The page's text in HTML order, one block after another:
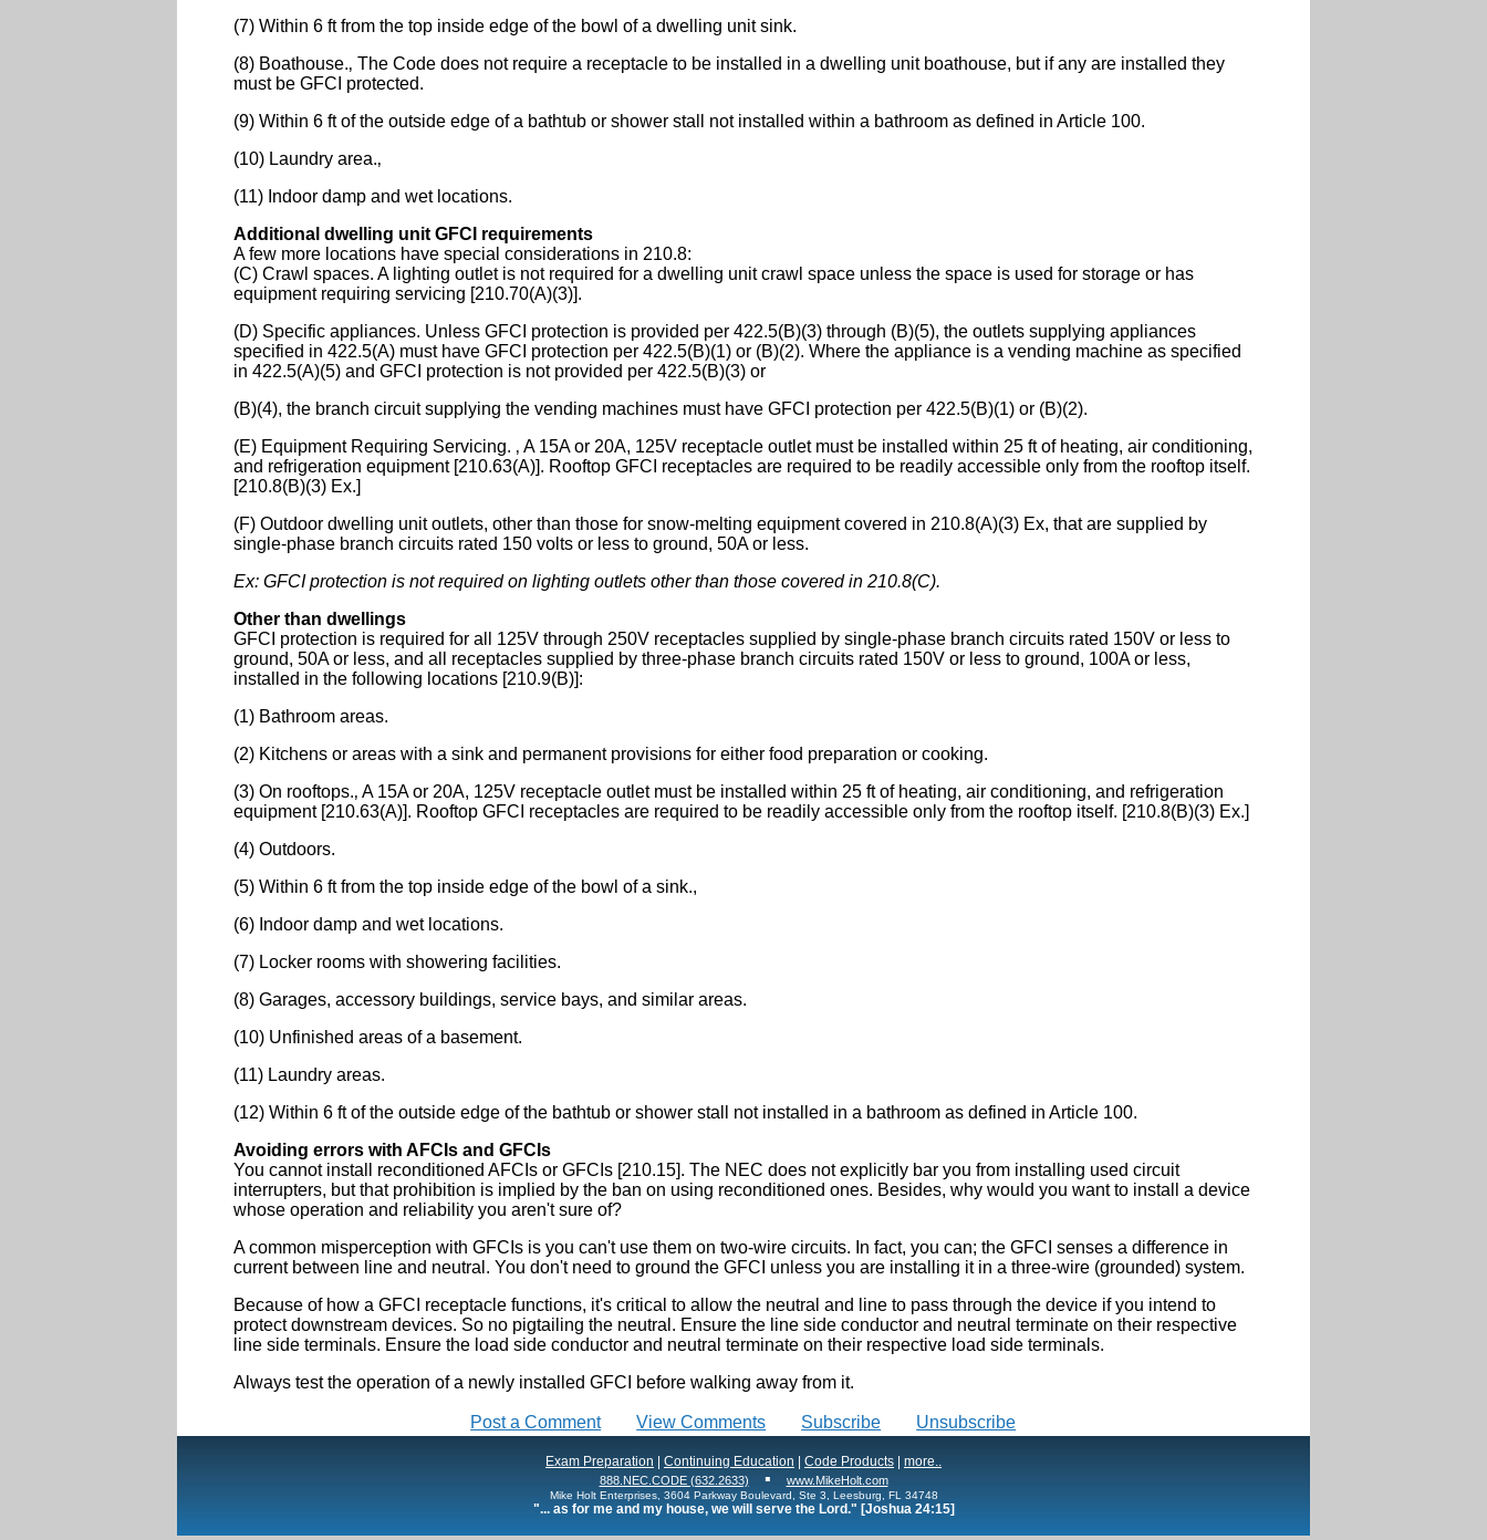
(7) Within 6 ft from the top inside edge of the bowl of a dwelling unit sink.
(8) Boathouse.‚ The Code does not require a receptacle to be installed in a dwelling unit boathouse, but if any are installed they
must be GFCI protected.
(9) Within 6 ft of the outside edge of a bathtub or shower stall not installed within a bathroom as defined in Article 100.
(10) Laundry area.‚
(11) Indoor damp and wet locations.
Additional dwelling unit GFCI requirements
A few more locations have special considerations in 210.8:
(C) Crawl spaces. A lighting outlet is not required for a dwelling unit crawl space unless the space is used for storage or has
equipment requiring servicing [210.70(A)(3)].
(D) Specific appliances. Unless GFCI protection is provided per 422.5(B)(3) through (B)(5), the outlets supplying appliances
specified in 422.5(A) must have GFCI protection per 422.5(B)(1) or (B)(2). Where the appliance is a vending machine as specified
in 422.5(A)(5) and GFCI protection is not provided per 422.5(B)(3) or
(B)(4), the branch circuit supplying the vending machines must have GFCI protection per 422.5(B)(1) or (B)(2).
(E) Equipment Requiring Servicing. ‚ A 15A or 20A, 125V receptacle outlet must be installed within 25 ft of heating, air conditioning,
and refrigeration equipment [210.63(A)]. Rooftop GFCI receptacles are required to be readily accessible only from the rooftop itself.
[210.8(B)(3) Ex.]
(F) Outdoor dwelling unit outlets, other than those for snow-melting equipment covered in 210.8(A)(3) Ex, that are supplied by
single-phase branch circuits rated 150 volts or less to ground, 50A or less.
Ex: GFCI protection is not required on lighting outlets other than those covered in 210.8(C).
Other than dwellings
GFCI protection is required for all 125V through 250V receptacles supplied by single-phase branch circuits rated 150V or less to
ground, 50A or less, and all receptacles supplied by three-phase branch circuits rated 150V or less to ground, 100A or less,
installed in the following locations [210.9(B)]:
(1) Bathroom areas.
(2) Kitchens or areas with a sink and permanent provisions for either food preparation or cooking.
(3) On rooftops.‚ A 15A or 20A, 125V receptacle outlet must be installed within 25 ft of heating, air conditioning, and refrigeration
equipment [210.63(A)]. Rooftop GFCI receptacles are required to be readily accessible only from the rooftop itself. [210.8(B)(3) Ex.]
(4) Outdoors.
(5) Within 6 ft from the top inside edge of the bowl of a sink.,
(6) Indoor damp and wet locations.
(7) Locker rooms with showering facilities.
(8) Garages, accessory buildings, service bays, and similar areas.
(10) Unfinished areas of a basement.
(11) Laundry areas.
(12) Within 6 ft of the outside edge of the bathtub or shower stall not installed in a bathroom as defined in Article 100.
Avoiding errors with AFCIs and GFCIs
You cannot install reconditioned AFCIs or GFCIs [210.15]. The NEC does not explicitly bar you from installing used circuit
interrupters, but that prohibition is implied by the ban on using reconditioned ones. Besides, why would you want to install a device
whose operation and reliability you aren't sure of?
A common misperception with GFCIs is you can't use them on two-wire circuits. In fact, you can; the GFCI senses a difference in
current between line and neutral. You don't need to ground the GFCI unless you are installing it in a three-wire (grounded) system.
Because of how a GFCI receptacle functions, it's critical to allow the neutral and line to pass through the device if you intend to
protect downstream devices. So no pigtailing the neutral. Ensure the line side conductor and neutral terminate on their respective
line side terminals. Ensure the load side conductor and neutral terminate on their respective load side terminals.
Always test the operation of a newly installed GFCI before walking away from it.
Post a Comment View Comments Subscribe Unsubscribe
Exam Preparation Continuing Education Code Products more..
888.NEC.CODE (632.2633) ▪ www.MikeHolt.com
Mike Holt Enterprises, 3604 Parkway Boulevard, Ste 3, Leesburg, FL 34748
"... as for me and my house, we will serve the Lord." [Joshua 24:15]